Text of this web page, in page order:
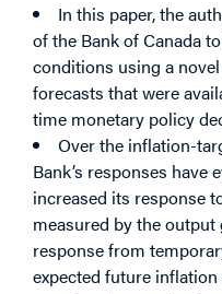
In this paper, the
of the Bank of Canada
conditions using a
forecasts that were
time monetary policy
Over the inflation-
Bank’s responses have
increased its response
measured by the
response from
expected future